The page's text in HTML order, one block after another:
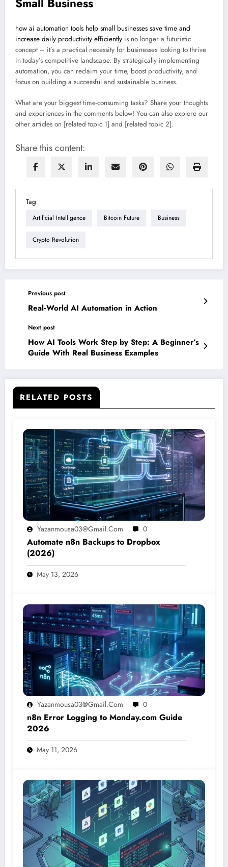
how ai automation tools help small businesses save time and
increase daily productivity efficiently is no longer a futuristic
concept – it’s a practical necessity for businesses looking to thrive
in today’s competitive landscape. By strategically implementing
automation, you can reclaim your time, boost productivity, and
focus on building a successful and sustainable business.
What are your biggest time-consuming tasks? Share your thoughts
and experiences in the comments below! You can also explore our
other articles on [related topic 1] and [related topic 2].
Share this content:
Tag
Artificial Intelligence Bitcoin Future Business
Crypto Revolution
Previous post
Real‑World AI Automation in Action
Next post
How AI Tools Work Step by Step: A Beginner’s
Guide With Real Business Examples
RELATED POSTS
Yazanmousa03@gmail.com 0
Automate n8n Backups to Dropbox
(2026)
May 13, 2026
Yazanmousa03@gmail.com 0
n8n Error Logging to Monday.com Guide
2026
May 11, 2026